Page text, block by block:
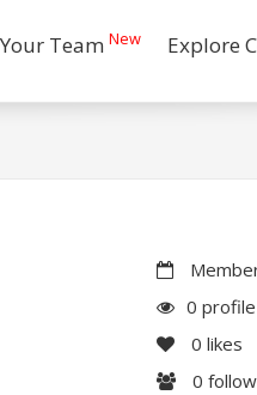
Team New Explore
0
0 likes
0